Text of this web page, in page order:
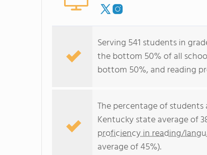
Serving 541 students in
the bottom 50% of all
bottom 50%, and reading
The percentage of students
Kentucky state average of
proficiency in reading/
average of 45%).